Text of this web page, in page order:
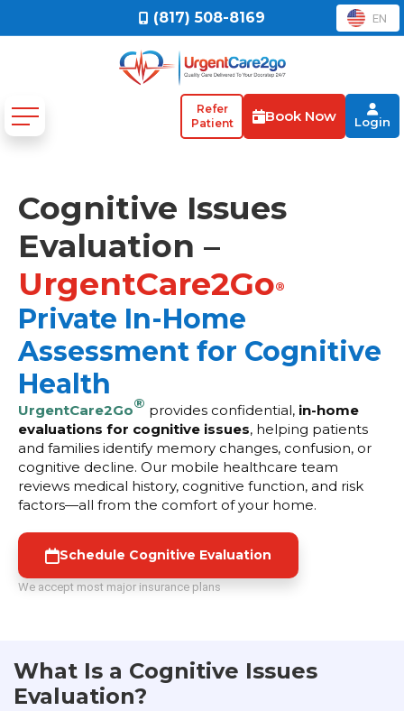
(817) 508-8169 EN
Refer
Patient
Book Now Login
Cognitive Issues
Evaluation –
UrgentCare2Go®
Private In-Home
Assessment for Cognitive
Health
UrgentCare2Go® provides confidential, in-home
evaluations for cognitive issues, helping patients
and families identify memory changes, confusion, or
cognitive decline. Our mobile healthcare team
reviews medical history, cognitive function, and risk
factors—all from the comfort of your home.
Schedule Cognitive Evaluation
We accept most major insurance plans
What Is a Cognitive Issues
Evaluation?